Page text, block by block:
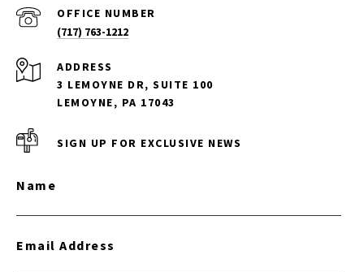
(717) 763-1212
ADDRESS
3 LEMOYNE DR, SUITE 100
LEMOYNE, PA 17043
SIGN UP FOR EXCLUSIVE NEWS
Name
Email Address